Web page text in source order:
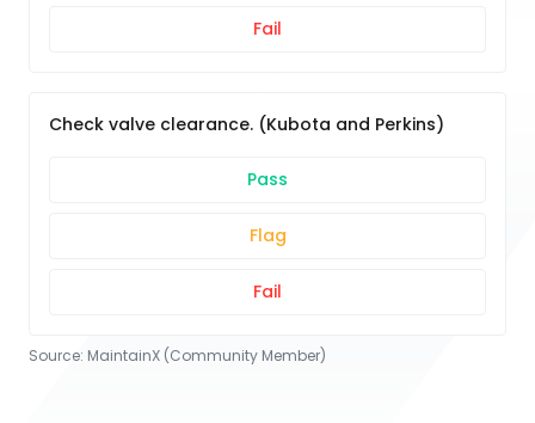
Fail
Check valve clearance. (Kubota and Perkins)
Pass
Flag
Fail
Source: MaintainX (Community Member)